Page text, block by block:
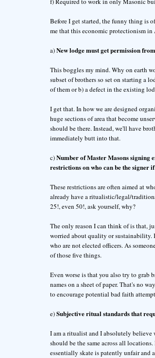
Before I get started, the funny thing is
me that this economic protectionism
a)New lodge must get permission
This boggles my mind. Why on earth
subset of brothers so set on starting a
of them or b) a defect in the existing
I get that. In how we are designed
huge sections of area that become
should be there. Instead, we'll have
immediately butt into that.
c)Number of Master Masons signing
restrictions on who can be the signer
These restrictions are often aimed at
already have a ritualistic/legal/
25!, even 50!, ask yourself, why?
The only reason I can think of is that,
worried about quality or sustainability.
who are not elected officers. As
of those five things.
Even worse is that you also try to grab
names on a sheet of paper. That's no
to encourage potential bad faith
e)Subjective ritual standards that
I am a ritualist and I absolutely believe
should be the same across all
essentially skate is patently unfair and